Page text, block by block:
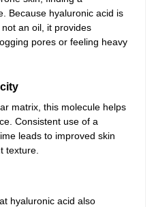
Because hyaluronic acid is
an oil, it provides
pores or feeling heavy
matrix, this molecule helps
Consistent use of a
leads to improved skin
texture.
hyaluronic acid also